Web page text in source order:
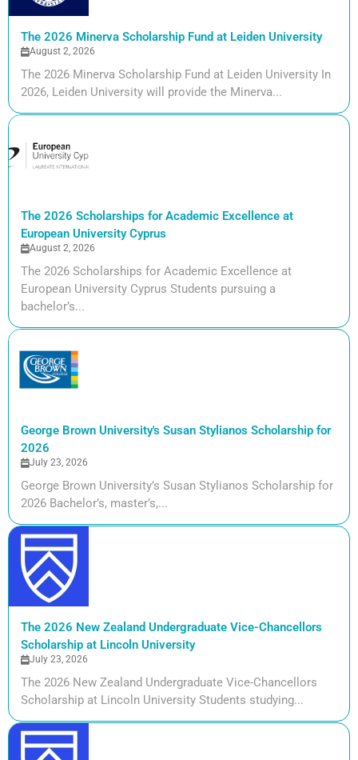
The 2026 Minerva Scholarship Fund at Leiden University
August 2, 2026
The 2026 Minerva Scholarship Fund at Leiden University In
2026, Leiden University will provide the Minerva...
The 2026 Scholarships for Academic Excellence at
European University Cyprus
August 2, 2026
The 2026 Scholarships for Academic Excellence at
European University Cyprus Students pursuing a
bachelor’s...
George Brown University's Susan Stylianos Scholarship for
2026
July 23, 2026
George Brown University’s Susan Stylianos Scholarship for
2026 Bachelor’s, master’s,...
The 2026 New Zealand Undergraduate Vice-Chancellors
Scholarship at Lincoln University
July 23, 2026
The 2026 New Zealand Undergraduate Vice-Chancellors
Scholarship at Lincoln University Students studying...